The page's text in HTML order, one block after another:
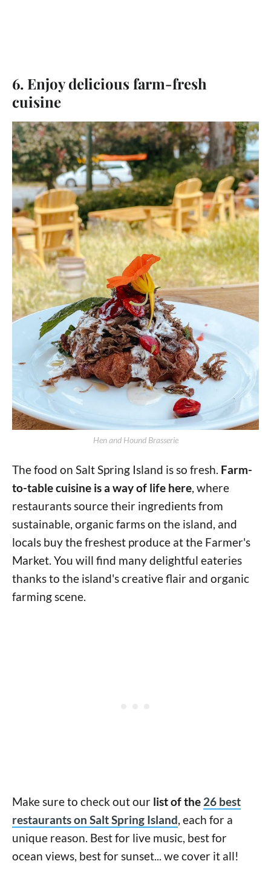
6. Enjoy delicious farm-fresh
cuisine
Hen and Hound Brasserie
The food on Salt Spring Island is so fresh. Farm-
to-table cuisine is a way of life here, where
restaurants source their ingredients from
sustainable, organic farms on the island, and
locals buy the freshest produce at the Farmer's
Market. You will find many delightful eateries
thanks to the island's creative flair and organic
farming scene.
Make sure to check out our list of the 26 best
restaurants on Salt Spring Island, each for a
unique reason. Best for live music, best for
ocean views, best for sunset... we cover it all!